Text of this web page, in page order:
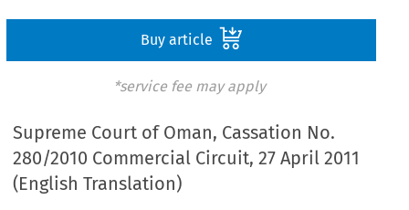
Buy article
*service fee may apply
Supreme Court of Oman, Cassation No.
280/2010 Commercial Circuit, 27 April 2011
(English Translation)